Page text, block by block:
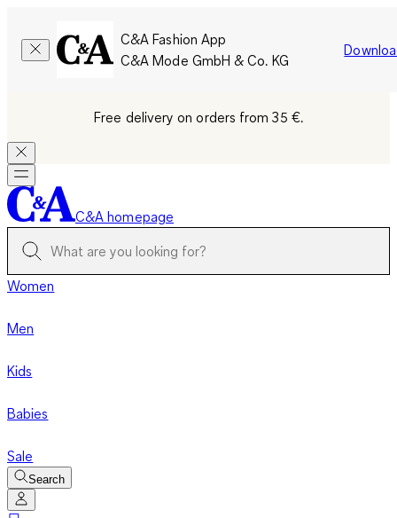
C&A Fashion App
C&A Mode GmbH & Co. KG
Free delivery on orders from 35 €.
C&A homepage
Women
Men
Kids
Babies
Sale
Search